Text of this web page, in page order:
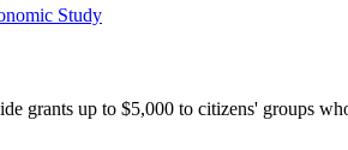
Study
grants up to $5,000 to citizens' groups